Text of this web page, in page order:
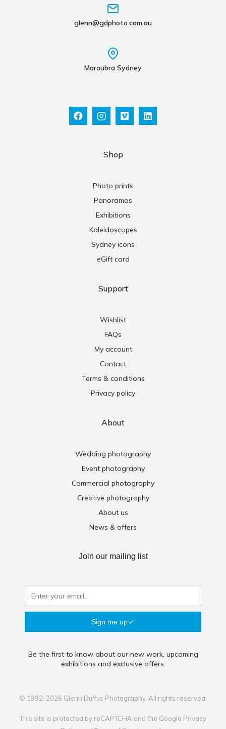
glenn@gdphoto.com.au
Maroubra Sydney
Shop
Photo prints
Panoramas
Exhibitions
Kaleidoscopes
Sydney icons
eGift card
Support
Wishlist
FAQs
My account
Contact
Terms & conditions
Privacy policy
About
Wedding photography
Event photography
Commercial photography
Creative photography
About us
News & offers
Join our mailing list
Sign me up
Be the first to know about our new work, upcoming
exhibitions and exclusive offers.
© 1992-2026 Glenn Duffus Photography. All rights reserved.
This site is protected by reCAPTCHA and the Google Privacy